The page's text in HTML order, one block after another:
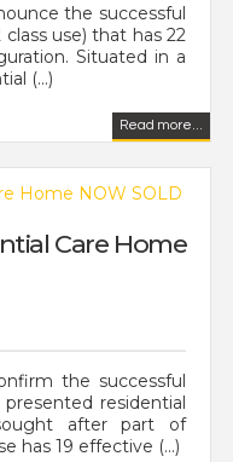
the successful
use) that has 22
Situated in a
(...)
Read more...
Care Home
the successful
residential
after part of
has 19 effective (...)